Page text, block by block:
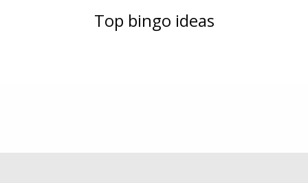
Top bingo ideas